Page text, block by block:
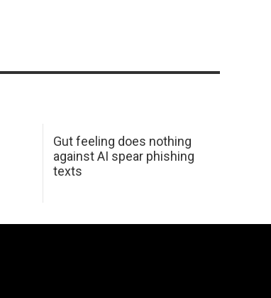
Gut feeling does nothing
against AI spear phishing
texts